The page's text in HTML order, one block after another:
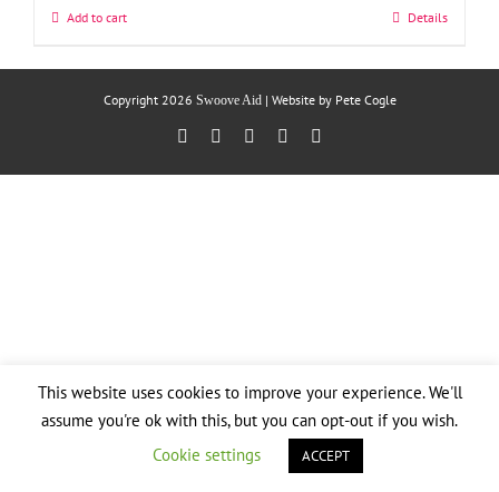
Add to cart Details
Copyright 2026 Swoove Aid | Website by Pete Cogle
Facebook YouTubeInstagram
This website uses cookies to improve your experience. We'll
assume you're ok with this, but you can opt-out if you wish.
Cookie settings
ACCEPT